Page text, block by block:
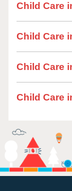
Child Care
Child Care
Child Care
Child Care